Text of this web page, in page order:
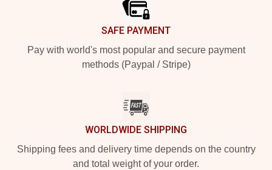
SAFE PAYMENT
Pay with world's most popular and secure payment
methods (Paypal / Stripe)
WORLDWIDE SHIPPING
Shipping fees and delivery time depends on the country
and total weight of your order.